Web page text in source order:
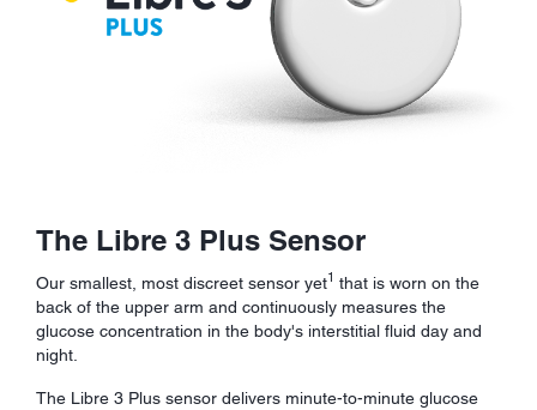
The Libre 3 Plus Sensor
Our smallest, most discreet sensor yet1 that is worn on the
back of the upper arm and continuously measures the
glucose concentration in the body's interstitial fluid day and
night.
The Libre 3 Plus sensor delivers minute-to-minute glucose